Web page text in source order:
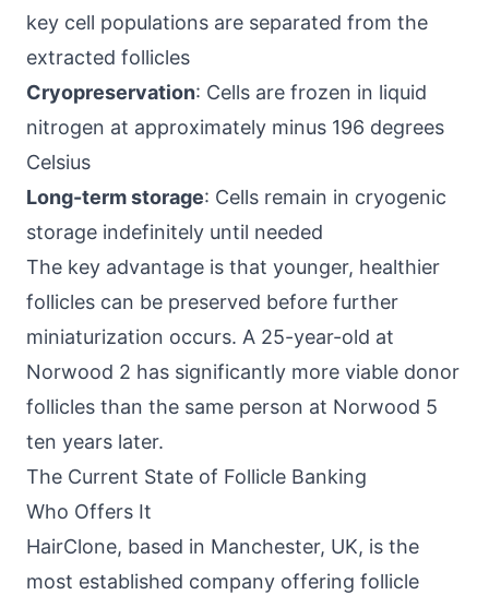
key cell populations are separated from the
extracted follicles
Cryopreservation: Cells are frozen in liquid
nitrogen at approximately minus 196 degrees
Celsius
Long-term storage: Cells remain in cryogenic
storage indefinitely until needed
The key advantage is that younger, healthier
follicles can be preserved before further
miniaturization occurs. A 25-year-old at
Norwood 2 has significantly more viable donor
follicles than the same person at Norwood 5
ten years later.
The Current State of Follicle Banking
Who Offers It
HairClone, based in Manchester, UK, is the
most established company offering follicle